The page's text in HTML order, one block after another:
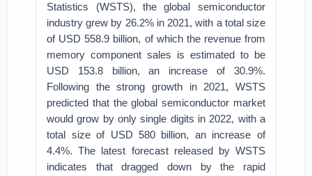
Statistics (WSTS), the global semiconductor
industry grew by 26.2% in 2021, with a total size
of USD 558.9 billion, of which the revenue from
memory component sales is estimated to be
USD 153.8 billion, an increase of 30.9%.
Following the strong growth in 2021, WSTS
predicted that the global semiconductor market
would grow by only single digits in 2022, with a
total size of USD 580 billion, an increase of
4.4%. The latest forecast released by WSTS
indicates that dragged down by the rapid